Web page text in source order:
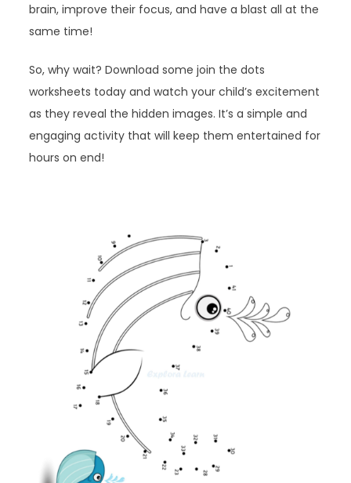
brain, improve their focus, and have a blast all at the
same time!
So, why wait? Download some join the dots
worksheets today and watch your child’s excitement
as they reveal the hidden images. It’s a simple and
engaging activity that will keep them entertained for
hours on end!